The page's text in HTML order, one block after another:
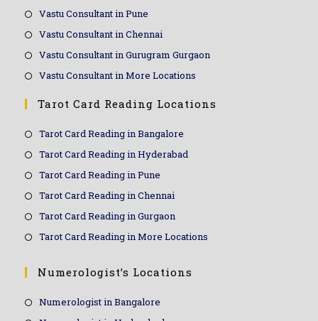
Vastu Consultant in Pune
Vastu Consultant in Chennai
Vastu Consultant in Gurugram Gurgaon
Vastu Consultant in More Locations
Tarot Card Reading Locations
Tarot Card Reading in Bangalore
Tarot Card Reading in Hyderabad
Tarot Card Reading in Pune
Tarot Card Reading in Chennai
Tarot Card Reading in Gurgaon
Tarot Card Reading in More Locations
Numerologist’s Locations
Numerologist in Bangalore